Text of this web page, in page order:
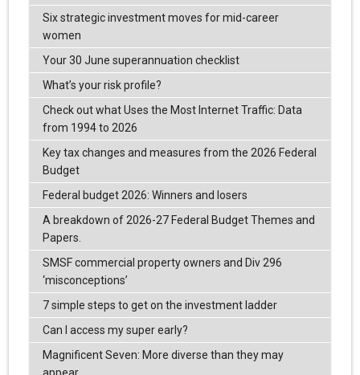
Six strategic investment moves for mid-career
women
Your 30 June superannuation checklist
What’s your risk profile?
Check out what Uses the Most Internet Traffic: Data
from 1994 to 2026
Key tax changes and measures from the 2026 Federal
Budget
Federal budget 2026: Winners and losers
A breakdown of 2026-27 Federal Budget Themes and
Papers.
SMSF commercial property owners and Div 296
‘misconceptions’
7 simple steps to get on the investment ladder
Can I access my super early?
Magnificent Seven: More diverse than they may